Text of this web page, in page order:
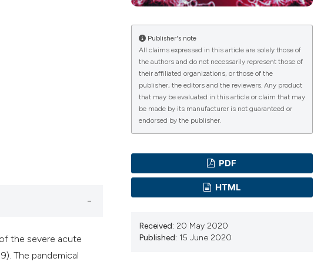
cited claim, and a label
was made.
the severe acute
The pandemical
Publisher's note
All claims expressed in this article are solely those of
the authors and do not necessarily represent those of
their affiliated organizations, or those of the
publisher, the editors and the reviewers. Any product
that may be evaluated in this article or claim that may
be made by its manufacturer is not guaranteed or
endorsed by the publisher.
PDF
HTML
Received: 20 May 2020
Published: 15 June 2020